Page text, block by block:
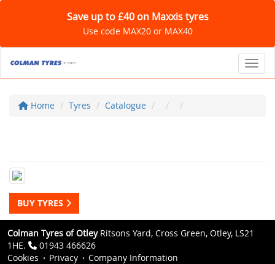
Save up to £40 on Maxxis tyres
Use code MAX20 or MAX40
Home Tyres Catalogue
BUY TYRES
Colman Tyres of OtleyRitsons Yard, Cross Green, Otley, LS21
1HE.
01943 466626
Cookies
Privacy
Company Information